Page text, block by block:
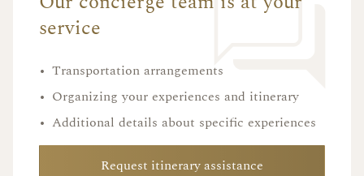
service
• Transportation arrangements
• Organizing your experiences and itinerary
• Additional details about specific experiences
Request itinerary assistance